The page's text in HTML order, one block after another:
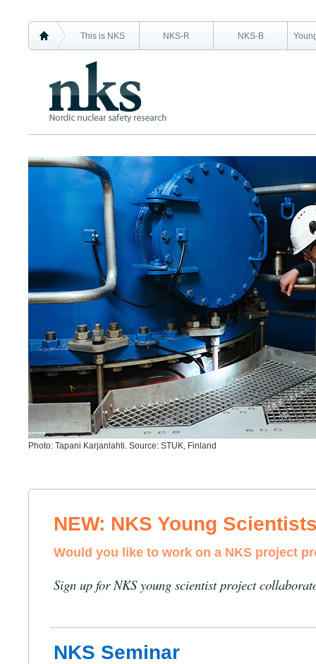
This is NKS NKS-R NKS-B
Photo: Tapani Karjanlahti. Source: STUK, Finland
NEW: NKS Young
Would you like to work on a NKS project
Sign up for NKS young scientist project
NKS Seminar